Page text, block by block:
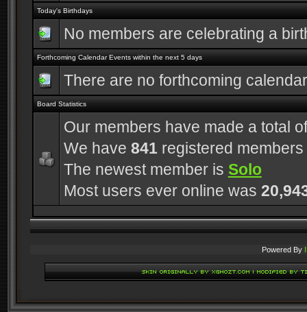
Today's Birthdays
No members are celebrating a
Forthcoming Calendar Events within the next 5 days
There are no forthcoming
Board Statistics
Our members have made a total
We have 841registered members
The newest member is Solo
Most users ever online was
Powered By